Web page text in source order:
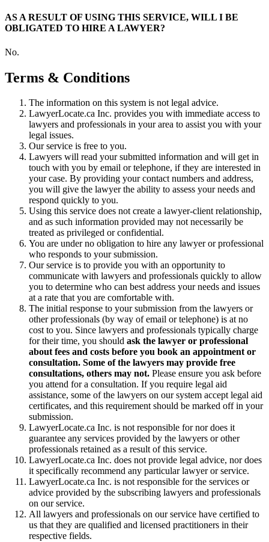
AS A RESULT OF USING THIS SERVICE, WILL I BE
OBLIGATED TO HIRE A LAWYER?
No.
Terms & Conditions
The information on this system is not legal advice.
LawyerLocate.ca Inc. provides you with immediate access to
lawyers and professionals in your area to assist you with your
legal issues.
Our service is free to you.
Lawyers will read your submitted information and will get in
touch with you by email or telephone, if they are interested in
your case. By providing your contact numbers and address,
you will give the lawyer the ability to assess your needs and
respond quickly to you.
Using this service does not create a lawyer-client relationship,
and as such information provided may not necessarily be
treated as privileged or confidential.
You are under no obligation to hire any lawyer or professional
who responds to your submission.
Our service is to provide you with an opportunity to
communicate with lawyers and professionals quickly to allow
you to determine who can best address your needs and issues
at a rate that you are comfortable with.
The initial response to your submission from the lawyers or
other professionals (by way of email or telephone) is at no
cost to you. Since lawyers and professionals typically charge
for their time, you should ask the lawyer or professional
about fees and costs before you book an appointment or
consultation. Some of the lawyers may provide free
consultations, others may not. Please ensure you ask before
you attend for a consultation. If you require legal aid
assistance, some of the lawyers on our system accept legal aid
certificates, and this requirement should be marked off in your
submission.
LawyerLocate.ca Inc. is not responsible for nor does it
guarantee any services provided by the lawyers or other
professionals retained as a result of this service.
LawyerLocate.ca Inc. does not provide legal advice, nor does
it specifically recommend any particular lawyer or service.
LawyerLocate.ca Inc. is not responsible for the services or
advice provided by the subscribing lawyers and professionals
on our service.
All lawyers and professionals on our service have certified to
us that they are qualified and licensed practitioners in their
respective fields.